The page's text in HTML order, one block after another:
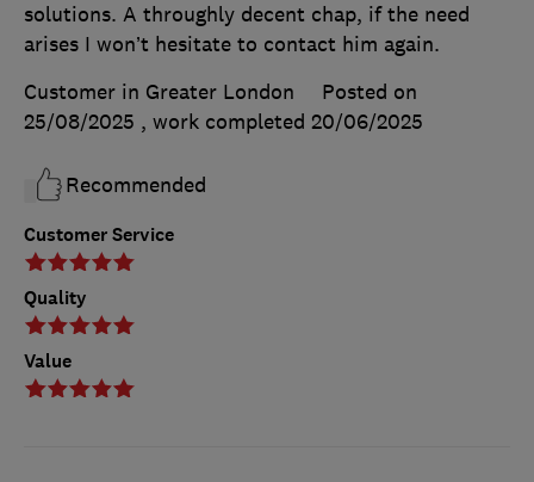
Customer Service
Quality
Value
solutions. A throughly decent chap, if the need
arises I won’t hesitate to contact him again.
Customer in Greater London
Posted on
25/08/2025 , work completed 20/06/2025
Recommended